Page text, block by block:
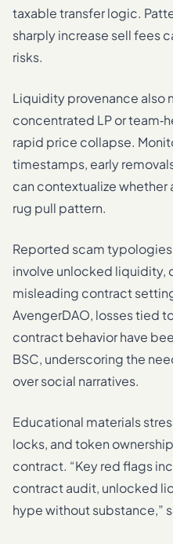
taxable transfer logic.
sharply increase sell fees
risks.
Liquidity provenance also
concentrated LP or
rapid price collapse.
timestamps, early
can contextualize whether
rug pull pattern.
Reported scam
involve unlocked liquidity,
misleading contract
AvengerDAO, losses tied
contract behavior have
BSC, underscoring the
over social narratives.
Educational materials
locks, and token
contract. “Key red flags
contract audit, unlocked
hype without substance,”